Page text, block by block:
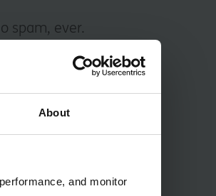
About
and monitor
spam, ever.